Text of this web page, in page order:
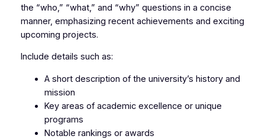
the “who,” “what,” and “why” questions in a concise
manner, emphasizing recent achievements and exciting
upcoming projects.
Include details such as:
A short description of the university’s history and
mission
Key areas of academic excellence or unique
programs
Notable rankings or awards